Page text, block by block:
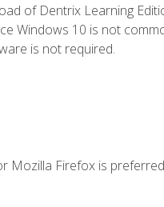
of Dentrix Learning
Windows 10 is not
is not required.
Mozilla Firefox is